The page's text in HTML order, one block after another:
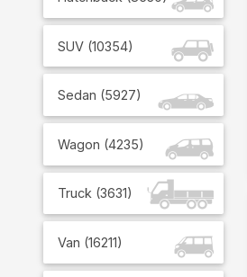
SUV (10354)
Sedan (5927)
Wagon (4235)
Truck (3631)
Van (16211)